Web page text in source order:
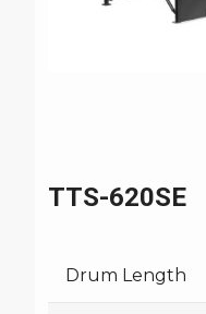
TTS-620SE
Drum Length